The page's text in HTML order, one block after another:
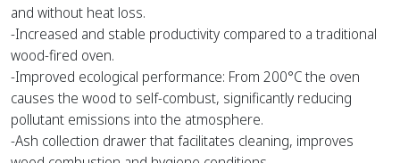
and without heat loss.
-Increased and stable productivity compared to a traditional
wood-fired oven.
-Improved ecological performance: From 200°C the oven
causes the wood to self-combust, significantly reducing
pollutant emissions into the atmosphere.
-Ash collection drawer that facilitates cleaning, improves